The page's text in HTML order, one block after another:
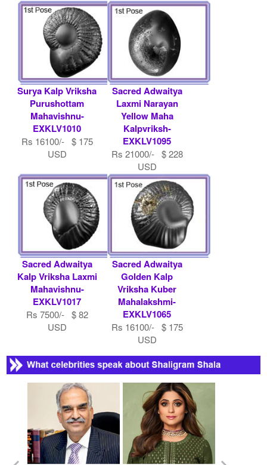
Surya Kalp Vriksha
Purushottam
Mahavishnu-
EXKLV1010
Rs 16100/- $ 175
USD
Sacred Adwaitya
Laxmi Narayan
Yellow Maha
Kalpvriksh-
EXKLV1095
Rs 21000/- $ 228
USD
Sacred Adwaitya
Kalp Vriksha Laxmi
Mahavishnu-
EXKLV1017
Rs 7500/- $ 82
USD
Sacred Adwaitya
Golden Kalp
Vriksha Kuber
Mahalakshmi-
EXKLV1065
Rs 16100/- $ 175
USD